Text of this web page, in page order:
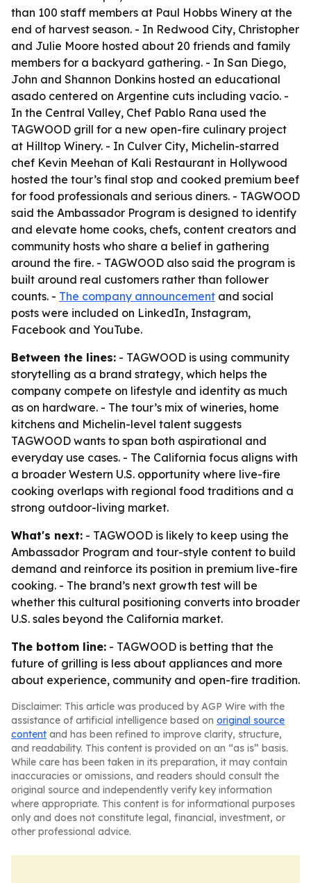
than 100 staff members at Paul Hobbs Winery at the
end of harvest season. - In Redwood City, Christopher
and Julie Moore hosted about 20 friends and family
members for a backyard gathering. - In San Diego,
John and Shannon Donkins hosted an educational
asado centered on Argentine cuts including vacío. -
In the Central Valley, Chef Pablo Rana used the
TAGWOOD grill for a new open-fire culinary project
at Hilltop Winery. - In Culver City, Michelin-starred
chef Kevin Meehan of Kali Restaurant in Hollywood
hosted the tour’s final stop and cooked premium beef
for food professionals and serious diners. - TAGWOOD
said the Ambassador Program is designed to identify
and elevate home cooks, chefs, content creators and
community hosts who share a belief in gathering
around the fire. - TAGWOOD also said the program is
built around real customers rather than follower
counts. - The company announcement and social
posts were included on LinkedIn, Instagram,
Facebook and YouTube.
Between the lines: - TAGWOOD is using community
storytelling as a brand strategy, which helps the
company compete on lifestyle and identity as much
as on hardware. - The tour’s mix of wineries, home
kitchens and Michelin-level talent suggests
TAGWOOD wants to span both aspirational and
everyday use cases. - The California focus aligns with
a broader Western U.S. opportunity where live-fire
cooking overlaps with regional food traditions and a
strong outdoor-living market.
What's next: - TAGWOOD is likely to keep using the
Ambassador Program and tour-style content to build
demand and reinforce its position in premium live-fire
cooking. - The brand’s next growth test will be
whether this cultural positioning converts into broader
U.S. sales beyond the California market.
The bottom line: - TAGWOOD is betting that the
future of grilling is less about appliances and more
about experience, community and open-fire tradition.
Disclaimer: This article was produced by AGP Wire with the
assistance of artificial intelligence based on original source
content and has been refined to improve clarity, structure,
and readability. This content is provided on an “as is” basis.
While care has been taken in its preparation, it may contain
inaccuracies or omissions, and readers should consult the
original source and independently verify key information
where appropriate. This content is for informational purposes
only and does not constitute legal, financial, investment, or
other professional advice.